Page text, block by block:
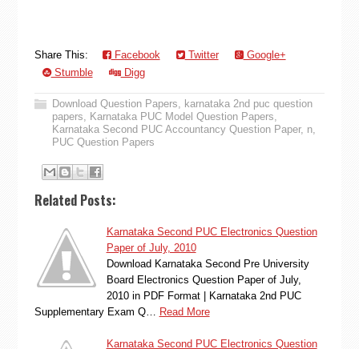
Share This: Facebook Twitter
Google+
Stumble
Digg
Download Question Papers, karnataka 2nd puc question
papers, Karnataka PUC Model Question Papers,
Karnataka Second PUC Accountancy Question Paper, n,
PUC Question Papers
Related Posts:
Karnataka Second PUC Electronics Question
Paper of July, 2010
Download Karnataka Second Pre University
Board Electronics Question Paper of July,
2010 in PDF Format | Karnataka 2nd PUC
Supplementary Exam Q…
Read More
Karnataka Second PUC Electronics Question